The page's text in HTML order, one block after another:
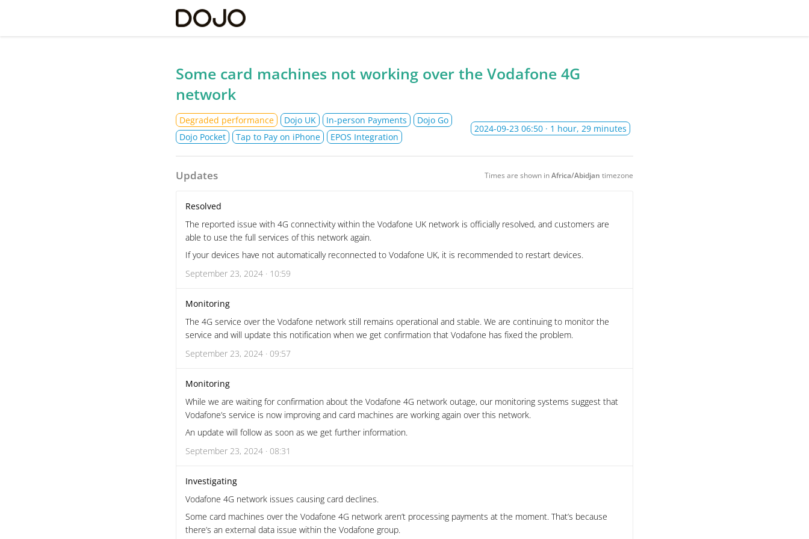
Some card machines not working over the Vodafone 4G
network
Degraded performance Dojo UK In-person Payments
Dojo Go
Dojo Pocket
Tap to Pay on iPhone EPOS Integration
2024-09-23 06:50 · 1 hour, 29 minutes
Updates Times are shown inAfrica/Abidjan timezone
Resolved
The reported issue with 4G connectivity within the Vodafone UK network is officially resolved, and customers are
able to use the full services of this network again.
If your devices have not automatically reconnected to Vodafone UK, it is recommended to restart devices.
September 23, 2024 · 10:59
Monitoring
The 4G service over the Vodafone network still remains operational and stable. We are continuing to monitor the
service and will update this notification when we get confirmation that Vodafone has fixed the problem.
September 23, 2024 · 09:57
Monitoring
While we are waiting for confirmation about the Vodafone 4G network outage, our monitoring systems suggest that
Vodafone’s service is now improving and card machines are working again over this network.
An update will follow as soon as we get further information.
September 23, 2024 · 08:31
Investigating
Vodafone 4G network issues causing card declines.
Some card machines over the Vodafone 4G network aren’t processing payments at the moment. That’s because
there’s an external data issue within the Vodafone group.